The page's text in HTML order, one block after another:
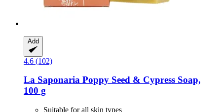
Add
4.6 (102)
La Saponaria Poppy Seed & Cypress Soap,
100 g
Suitable for all skin types